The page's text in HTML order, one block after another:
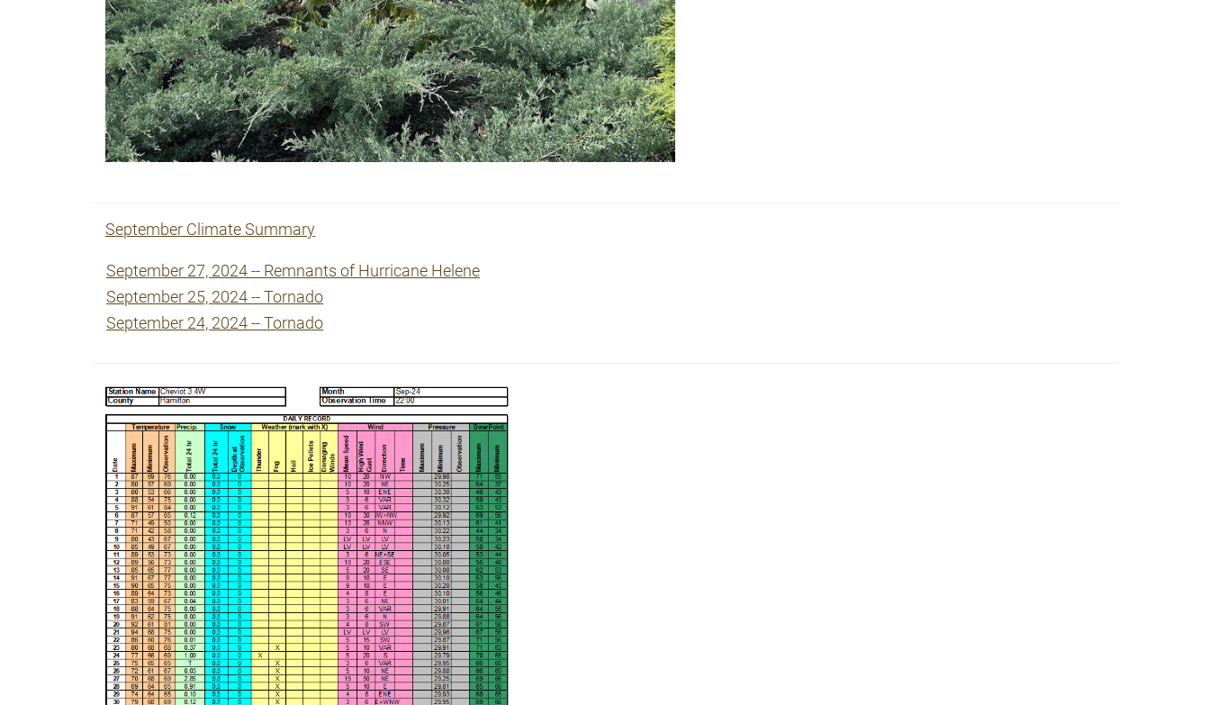
September Climate Summary
September 27, 2024 -- Remnants of Hurricane Helene
September 25, 2024 -- Tornado
September 24, 2024 -- Tornado